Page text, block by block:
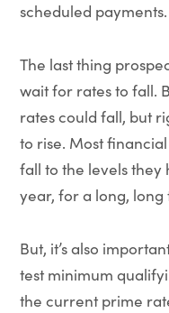
scheduled payments.
The last thing
wait for rates to fall.
rates could fall, but
to rise. Most
fall to the levels
year, for a long, long
But, it’s also
test minimum
the current prime